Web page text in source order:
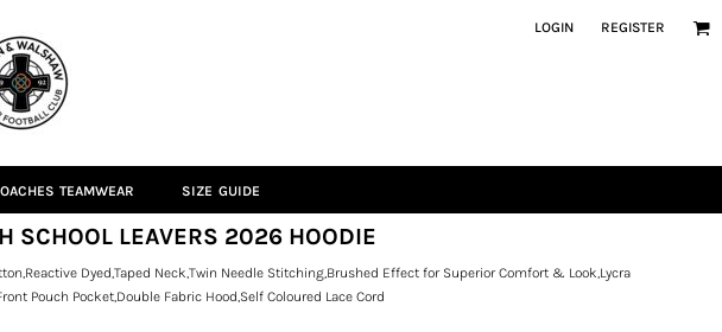
LOGIN REGISTER
TEAMWEAR SIZE GUIDE
SCHOOL LEAVERS 2026 HOODIE
Dyed,Taped Neck,Twin Needle Stitching,Brushed Effect for Superior Comfort & Look,Lycra
Pouch Pocket,Double Fabric Hood,Self Coloured Lace Cord